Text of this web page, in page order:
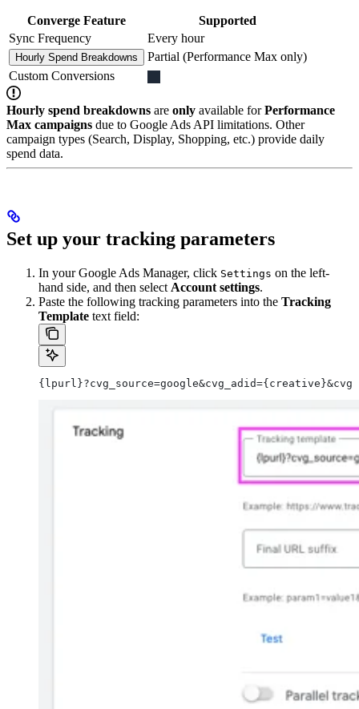
Converge Feature
Supported
Sync Frequency
Every hour
Hourly Spend Breakdowns
Partial (Performance Max only)
Custom Conversions
Hourly spend breakdowns are only available forPerformance
Max campaigns due to Google Ads API limitations. Other
campaign types (Search, Display, Shopping, etc.) provide daily
spend data.
Set up your tracking parameters
In your Google Ads Manager, click Settings on the left-
hand side, and then select Account settings.
Paste the following tracking parameters into the Tracking
Template text field: